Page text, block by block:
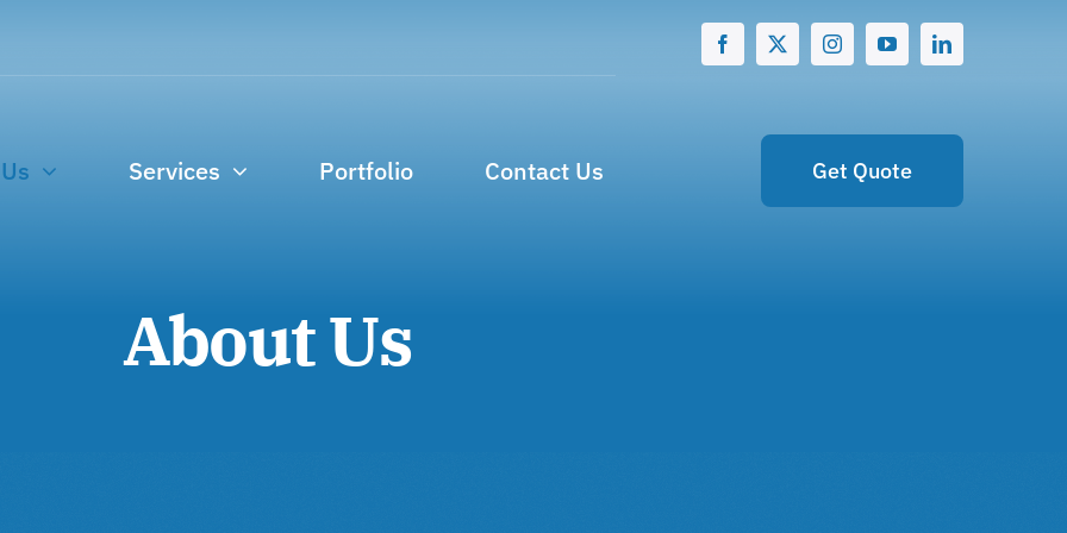
Services Portfolio Contact Us Get Quote
About Us